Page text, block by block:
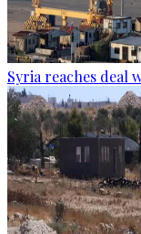
Syria reaches deal